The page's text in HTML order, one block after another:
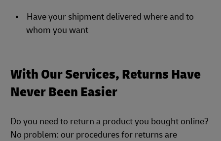
Have your shipment delivered where and to
whom you want
With Our Services, Returns Have
Never Been Easier
Do you need to return a product you bought online?
No problem: our procedures for returns are